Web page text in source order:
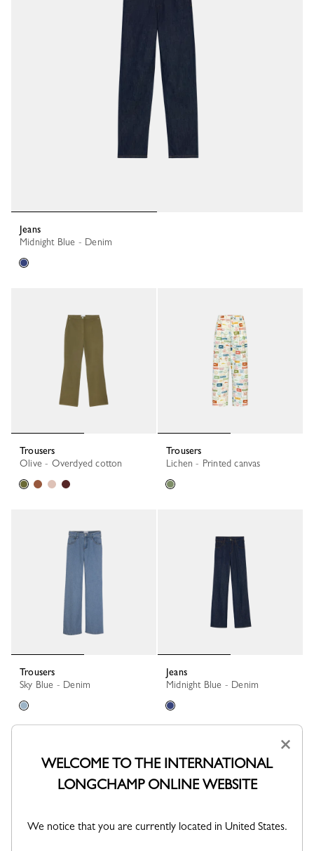
Jeans
Midnight Blue - Denim
Trousers
Olive - Overdyed cotton
Trousers
Lichen - Printed canvas
Trousers
Sky Blue - Denim
Jeans
Midnight Blue - Denim
×
WELCOME TO THE INTERNATIONAL
LONGCHAMP ONLINE WEBSITE
We notice that you are currently located in United States.